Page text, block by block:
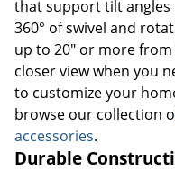
that support tilt angles
360° of swivel and
up to 20" or more from
closer view when you
to customize your
browse our collection
accessories.
Durable